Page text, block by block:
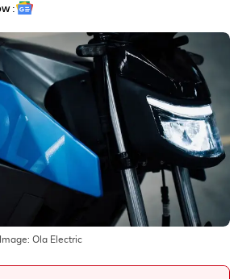
:
Image: Ola Electric